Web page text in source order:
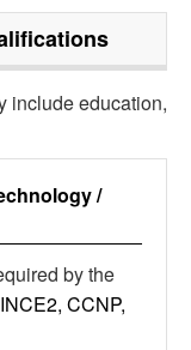
include education,
/
by the
CCNP,